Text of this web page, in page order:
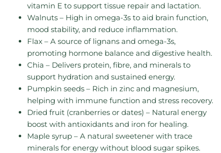
vitamin E to support tissue repair and lactation.
Walnuts – High in omega-3s to aid brain function,
mood stability, and reduce inflammation.
Flax – A source of lignans and omega-3s,
promoting hormone balance and digestive health.
Chia – Delivers protein, fibre, and minerals to
support hydration and sustained energy.
Pumpkin seeds – Rich in zinc and magnesium,
helping with immune function and stress recovery.
Dried fruit (cranberries or dates) – Natural energy
boost with antioxidants and iron for healing.
Maple syrup – A natural sweetener with trace
minerals for energy without blood sugar spikes.